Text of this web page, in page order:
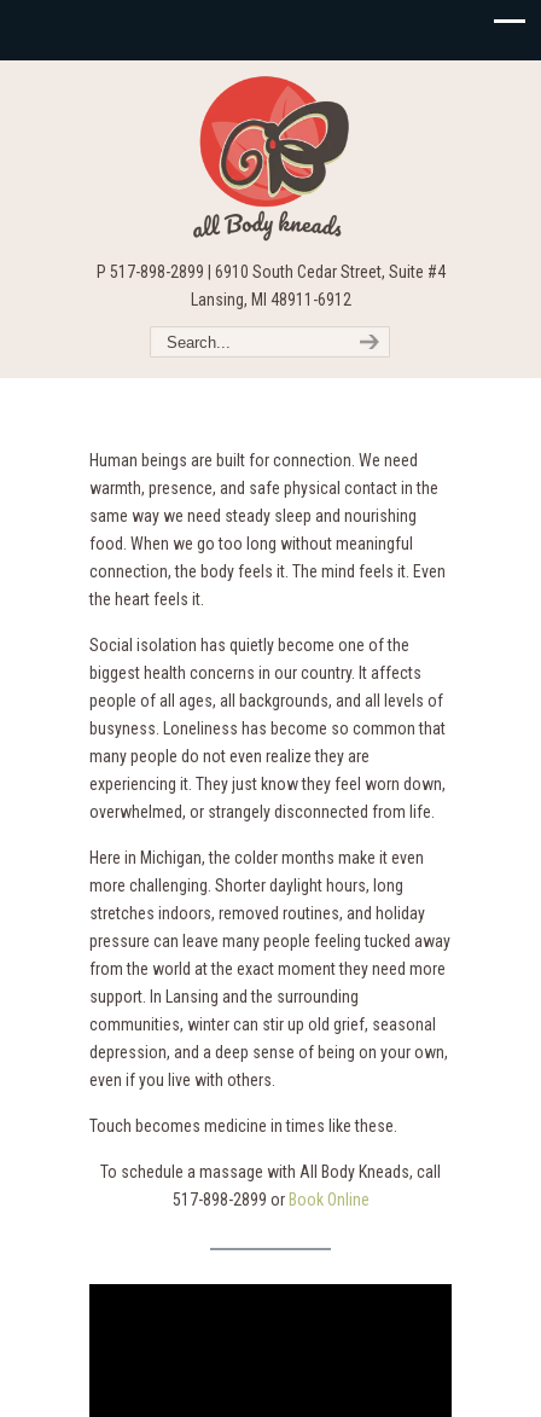
P 517-898-2899 | 6910 South Cedar Street, Suite #4
Lansing, MI 48911-6912
Human beings are built for connection. We need
warmth, presence, and safe physical contact in the
same way we need steady sleep and nourishing
food. When we go too long without meaningful
connection, the body feels it. The mind feels it. Even
the heart feels it.
Social isolation has quietly become one of the
biggest health concerns in our country. It affects
people of all ages, all backgrounds, and all levels of
busyness. Loneliness has become so common that
many people do not even realize they are
experiencing it. They just know they feel worn down,
overwhelmed, or strangely disconnected from life.
Here in Michigan, the colder months make it even
more challenging. Shorter daylight hours, long
stretches indoors, removed routines, and holiday
pressure can leave many people feeling tucked away
from the world at the exact moment they need more
support. In Lansing and the surrounding
communities, winter can stir up old grief, seasonal
depression, and a deep sense of being on your own,
even if you live with others.
Touch becomes medicine in times like these.
To schedule a massage with All Body Kneads, call
517-898-2899 or Book Online